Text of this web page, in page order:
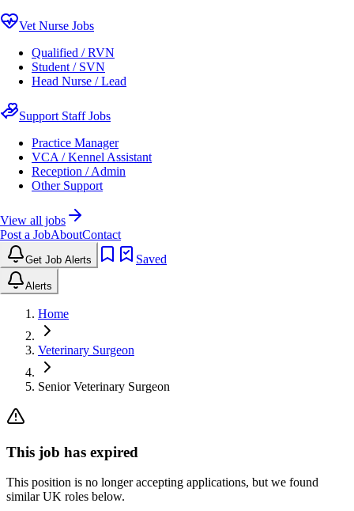
Vet Nurse Jobs
Qualified / RVN
Student / SVN
Head Nurse / Lead
Support Staff Jobs
Practice Manager
VCA / Kennel Assistant
Reception / Admin
Other Support
View all jobs
Post a JobAboutContact
Get Job Alerts Saved
Alerts
Home
Veterinary Surgeon
Senior Veterinary Surgeon
This job has expired
This position is no longer accepting applications, but we found
similar UK roles below.